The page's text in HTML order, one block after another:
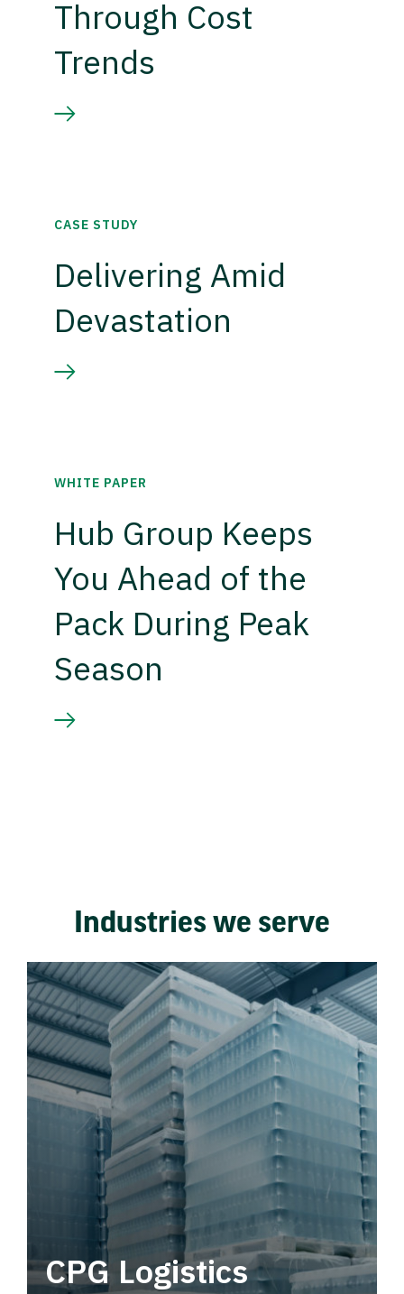
Through Cost
Trends
CASE STUDY
Delivering Amid
Devastation
WHITE PAPER
Hub Group Keeps
You Ahead of the
Pack During Peak
Season
Industries we serve
CPG Logistics